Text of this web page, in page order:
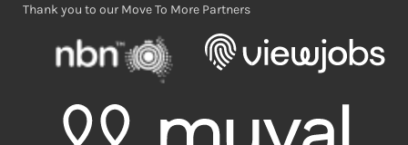
Thank you to our Move To More Partners